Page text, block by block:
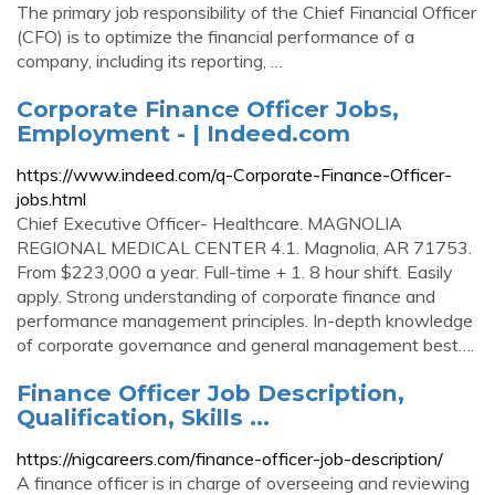
The primary job responsibility of the Chief Financial Officer
(CFO) is to optimize the financial performance of a
company, including its reporting, …
Corporate Finance Officer Jobs,
Employment - | Indeed.com
https://www.indeed.com/q-Corporate-Finance-Officer-
jobs.html
Chief Executive Officer- Healthcare. MAGNOLIA
REGIONAL MEDICAL CENTER 4.1. Magnolia, AR 71753.
From $223,000 a year. Full-time + 1. 8 hour shift. Easily
apply. Strong understanding of corporate finance and
performance management principles. In-depth knowledge
of corporate governance and general management best….
Finance Officer Job Description,
Qualification, Skills ...
https://nigcareers.com/finance-officer-job-description/
A finance officer is in charge of overseeing and reviewing